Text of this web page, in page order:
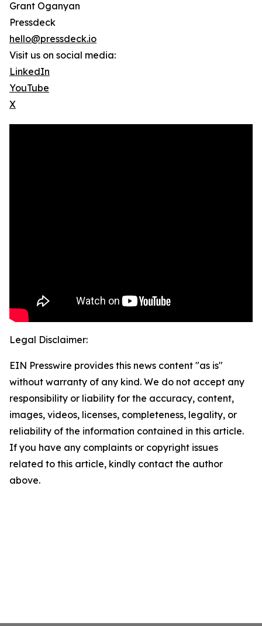
Grant Oganyan
Pressdeck
hello@pressdeck.io
Visit us on social media:
LinkedIn
YouTube
X
Legal Disclaimer:
EIN Presswire provides this news content "as is"
without warranty of any kind. We do not accept any
responsibility or liability for the accuracy, content,
images, videos, licenses, completeness, legality, or
reliability of the information contained in this article.
If you have any complaints or copyright issues
related to this article, kindly contact the author
above.